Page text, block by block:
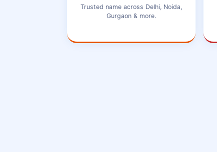
Trusted name across Delhi, Noida,
Gurgaon & more.